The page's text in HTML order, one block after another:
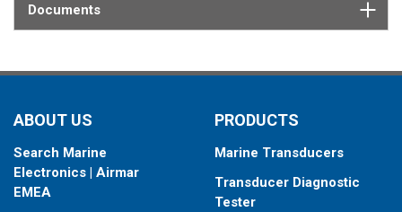
as aMix and Match™
Transducer version. The Mix and Match™
transducer has a 9-meter (29.5’) cable with a standard
your fishfinder.
type your fishfinder requires.
Documents
ABOUT US
Search Marine
Electronics | Airmar
EMEA
PRODUCTS
Marine Transducers
Transducer Diagnostic
Tester